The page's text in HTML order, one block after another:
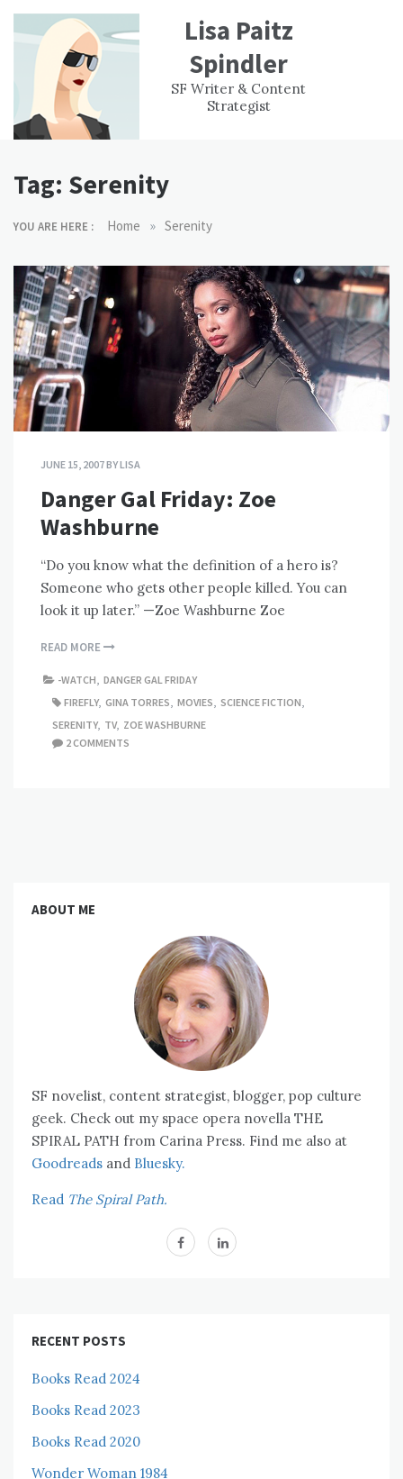
content
Lisa Paitz
Spindler
SF Writer & Content
Strategist
WORK
EXPERIENCE
CONTACT
Tag: Serenity
YOU ARE HERE : Home » Serenity
JUNE 15, 2007BYLISA
Danger Gal Friday: Zoe
Washburne
“Do you know what the definition of a hero is?
Someone who gets other people killed. You can
look it up later.” —Zoe Washburne Zoe
READ MORE
-WATCH DANGER GAL FRIDAY
FIREFLY, GINA TORRES MOVIES SCIENCE FICTION
SERENITY, TV, ZOE WASHBURNE
2 COMMENTS
ABOUT ME
SF novelist, content strategist, blogger, pop culture
geek. Check out my space opera novella THE
SPIRAL PATH from Carina Press. Find me also at
Goodreads and Bluesky.
Read The Spiral Path.
RECENT POSTS
Books Read 2024
Books Read 2023
Books Read 2020
Wonder Woman 1984